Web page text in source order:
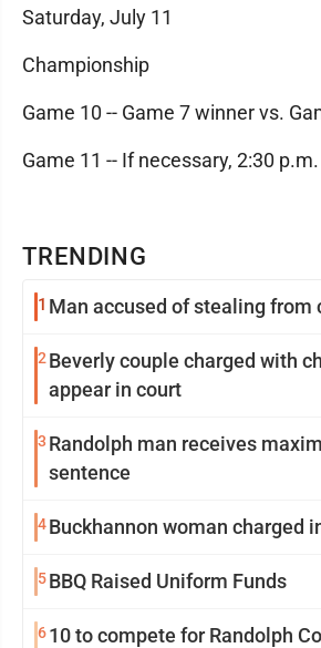
TRENDING
1 Man accused of stealing from
2 Beverly couple charged with
appear in court
3 Randolph man receives
sentence
4Buckhannon woman charged
5BBQ Raised Uniform Funds
610 to compete for Randolph
Saturday, July 11
Championship
Game 10 -- Game 7 winner vs.
Game 11 -- If necessary, 2:30 p.m.